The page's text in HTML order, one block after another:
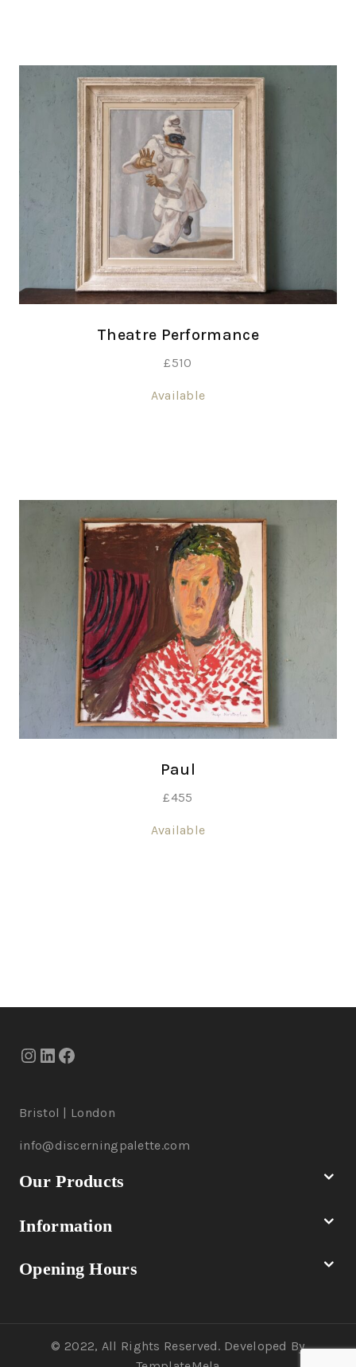
Theatre Performance
£510
Available
Paul
£455
Available
Bristol | London
info@discerningpalette.com
Our Products
Information
Opening Hours
© 2022, All Rights Reserved. Developed By